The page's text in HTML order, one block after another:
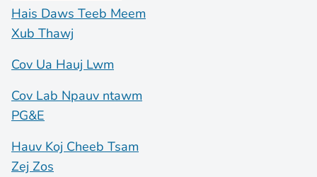
Hais Daws Teeb Meem
Xub Thawj
Cov Ua Hauj Lwm
Cov Lab Npauv ntawm
PG&E
Hauv Koj Cheeb Tsam
Zej Zos